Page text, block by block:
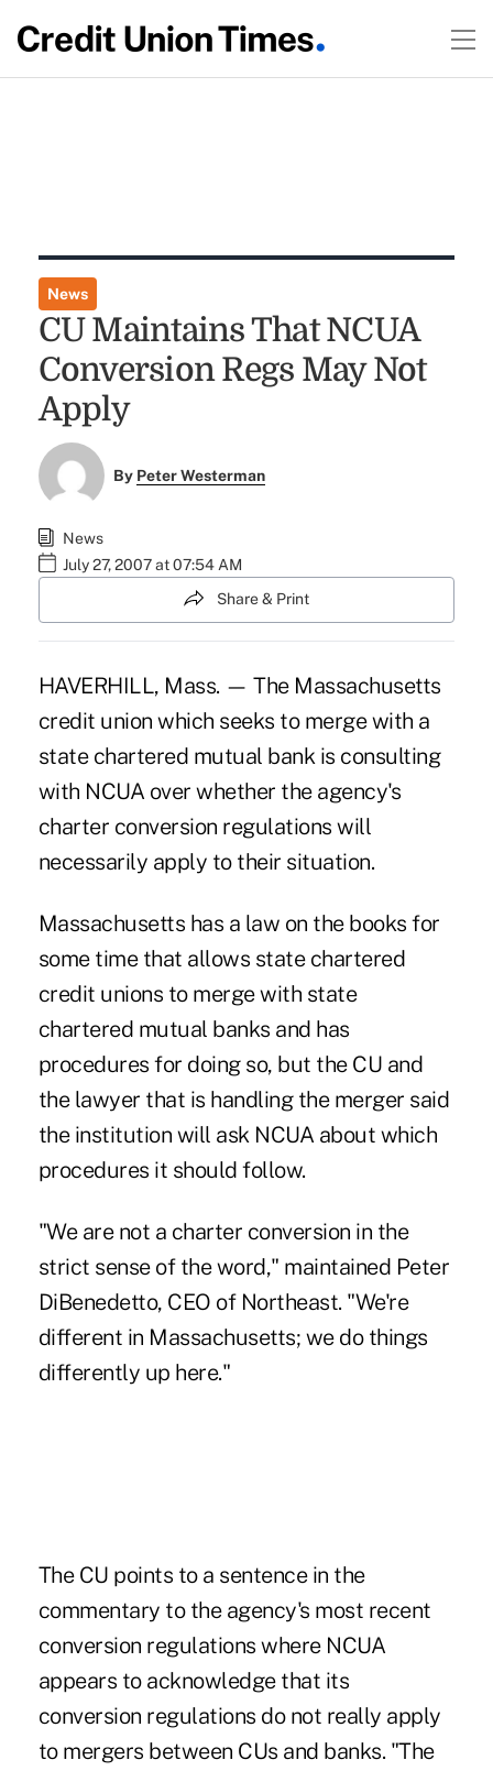
News
CU Maintains That NCUA
Conversion Regs May Not
Apply
By Peter Westerman
News
July 27, 2007 at 07:54 AM
Share & Print
HAVERHILL, Mass. — The Massachusetts
credit union which seeks to merge with a
state chartered mutual bank is consulting
with NCUA over whether the agency's
charter conversion regulations will
necessarily apply to their situation.
Massachusetts has a law on the books for
some time that allows state chartered
credit unions to merge with state
chartered mutual banks and has
procedures for doing so, but the CU and
the lawyer that is handling the merger said
the institution will ask NCUA about which
procedures it should follow.
"We are not a charter conversion in the
strict sense of the word," maintained Peter
DiBenedetto, CEO of Northeast. "We're
different in Massachusetts; we do things
differently up here."
The CU points to a sentence in the
commentary to the agency's most recent
conversion regulations where NCUA
appears to acknowledge that its
conversion regulations do not really apply
to mergers between CUs and banks. "The